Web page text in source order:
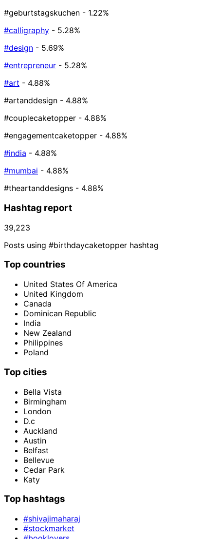
#geburtstagskuchen - 1.22%
#calligraphy - 5.28%
#design - 5.69%
#entrepreneur - 5.28%
#art - 4.88%
#artanddesign - 4.88%
#couplecaketopper - 4.88%
#engagementcaketopper - 4.88%
#india - 4.88%
#mumbai - 4.88%
#theartanddesigns - 4.88%
Hashtag report
39,223
Posts using #birthdaycaketopper hashtag
Top countries
United States Of America
United Kingdom
Canada
Dominican Republic
India
New Zealand
Philippines
Poland
Top cities
Bella Vista
Birmingham
London
D.c
Auckland
Austin
Belfast
Bellevue
Cedar Park
Katy
Top hashtags
#shivajimaharaj
#stockmarket